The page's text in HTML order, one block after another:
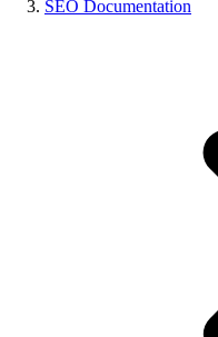
SEO Documentation